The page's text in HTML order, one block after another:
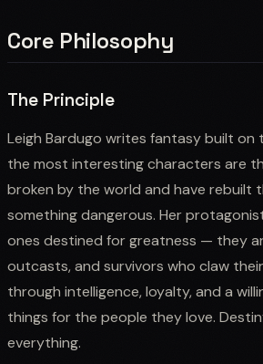
Core Philosophy
The Principle
Leigh Bardugo writes fantasy built
the most interesting characters are
broken by the world and have rebuilt
something dangerous. Her
ones destined for greatness — they
outcasts, and survivors who claw
through intelligence, loyalty, and a
things for the people they love.
everything.